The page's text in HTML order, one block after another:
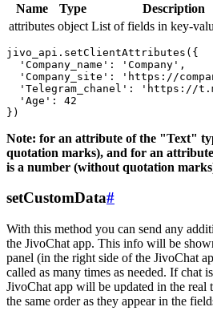
Name Type
Description
attributes object List of fields in key-
jivo_api.setClientAttributes({
  'Company_name': 'Company',
'Company_site': 'https://
'Telegram_chanel': 'https://
  'Age': 42
Note: for an attribute of the "Text"
quotation marks), and for an
is a number (without quotation
setCustomData#
With this method you can send any
the JivoChat app. This info will be
panel (in the right side of the JivoChat
called as many times as needed. If chat
JivoChat app will be updated in the real
the same order as they appear in the